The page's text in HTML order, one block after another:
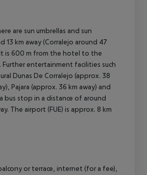
are sun umbrellas and sun
km away (Corralejo around 47
It is 600 m from the hotel to the
entertainment facilities such
Dunas De Corralejo (approx. 38
Pajara (approx. 36 km away) and
bus stop in a distance of around
The airport (FUE) is approx. 8 km
or terrace, internet (for a fee),